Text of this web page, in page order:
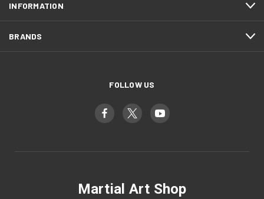
INFORMATION
BRANDS
FOLLOW US
Martial Art Shop